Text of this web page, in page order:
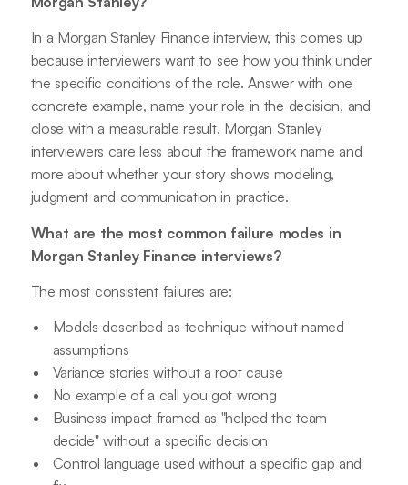
In a Morgan Stanley Finance interview, this comes up
because interviewers want to see how you think under
the specific conditions of the role. Answer with one
concrete example, name your role in the decision, and
close with a measurable result. Morgan Stanley
interviewers care less about the framework name and
more about whether your story shows modeling,
judgment and communication in practice.
What are the most common failure modes in
Morgan Stanley Finance interviews?
The most consistent failures are:
Models described as technique without named
assumptions
Variance stories without a root cause
No example of a call you got wrong
Business impact framed as "helped the team
decide" without a specific decision
Control language used without a specific gap and